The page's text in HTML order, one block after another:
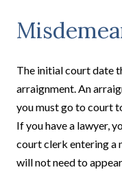
The initial court date
arraignment. An
you must go to court
If you have a lawyer,
court clerk entering a
will not need to